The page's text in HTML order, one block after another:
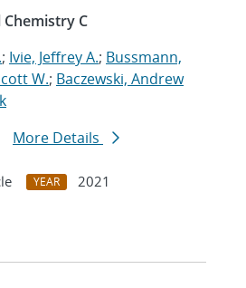
C
; Ivie, Jeffrey A.; Bussmann,
W.; Baczewski, Andrew
More Details
YEAR
2021